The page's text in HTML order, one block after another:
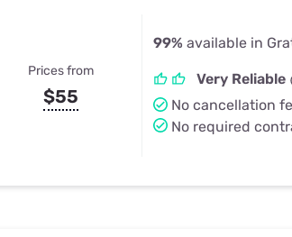
Prices from
$55
99% available in
Very Reliable
No cancellation
No required